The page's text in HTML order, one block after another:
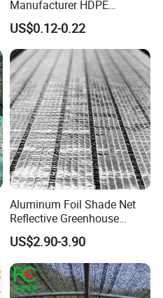
Manufacturer HDPE
Agricultural HDPE
Wholesale Greenhouse
Outdoor Agriculture
Camouflage Shade Net for
Plant
US$0.12-0.22
Aluminum Foil Shade Net
Reflective Greenhouse
Shade Net with Thermal
Insulation for Agricultural
Crop Protection
US$2.90-3.90